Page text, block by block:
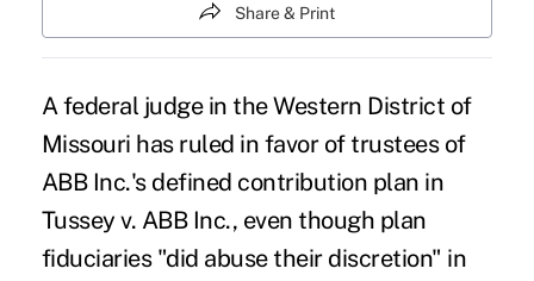
Share & Print
A federal judge in the Western District of
Missouri has ruled in favor of trustees of
ABB Inc.'s defined contribution plan in
Tussey v. ABB Inc., even though plan
fiduciaries "did abuse their discretion" in